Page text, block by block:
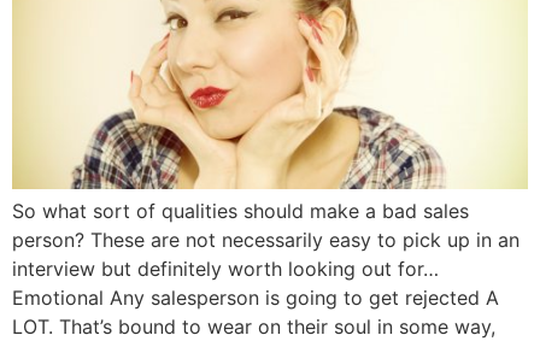
So what sort of qualities should make a bad sales
person? These are not necessarily easy to pick up in an
interview but definitely worth looking out for…
Emotional Any salesperson is going to get rejected A
LOT. That’s bound to wear on their soul in some way,